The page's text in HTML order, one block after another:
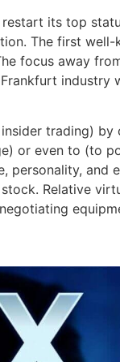
its top
The first
focus away
industry
trading) by
or even to (to
and
Relative